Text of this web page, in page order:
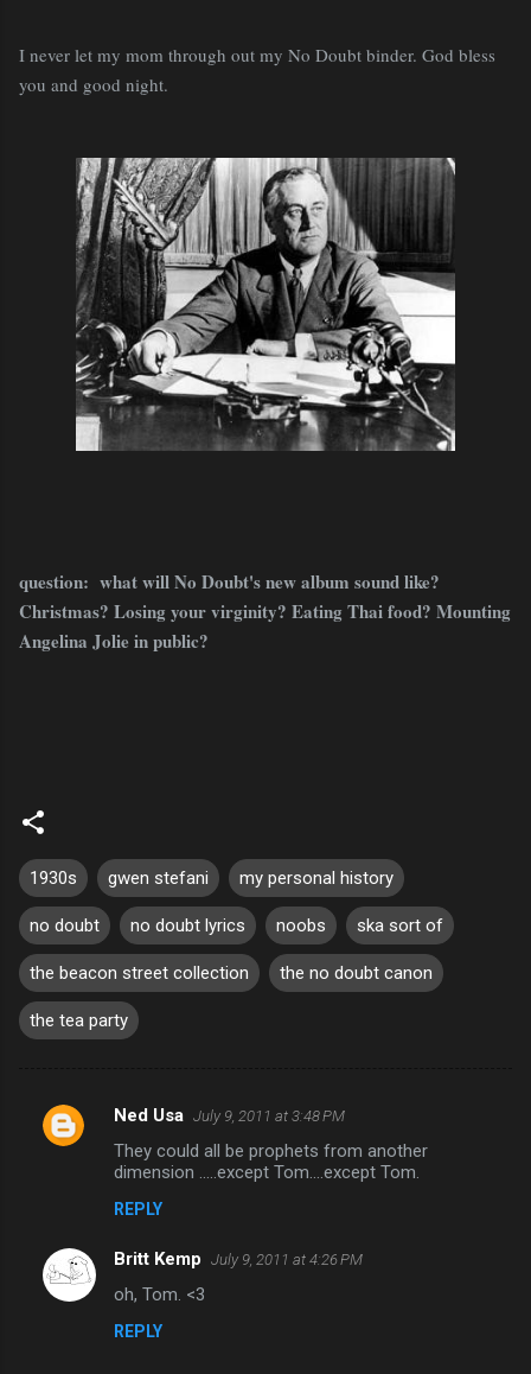
I never let my mom through out my No Doubt binder. God bless
you and good night.
question: what will No Doubt's new album sound like?
Christmas? Losing your virginity? Eating Thai food? Mounting
Angelina Jolie in public?
1930s gwen stefani my personal history
no doubt no doubt lyrics noobs ska sort of
the beacon street collection the no doubt canon
the tea party
C
e
n
Ned Usa July 9, 2011 at 3:48 PM
They could all be prophets from another
dimension .....except Tom....except Tom.
REPLY
Britt Kemp July 9, 2011 at 4:26 PM
oh, Tom. <3
REPLY